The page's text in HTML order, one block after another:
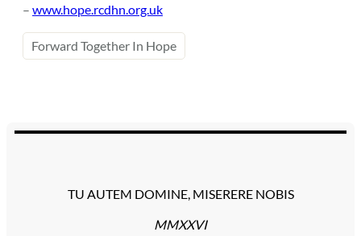
– www.hope.rcdhn.org.uk
Forward Together In Hope
TU AUTEM DOMINE, MISERERE NOBIS
MMXXVI